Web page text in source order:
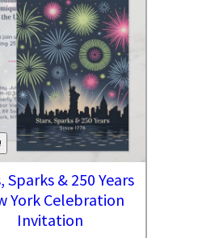
Sparks & 250 Years
York Celebration
Invitation